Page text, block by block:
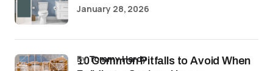
January 28, 2026
10 Common Pitfalls to Avoid When
byTommy Hardy